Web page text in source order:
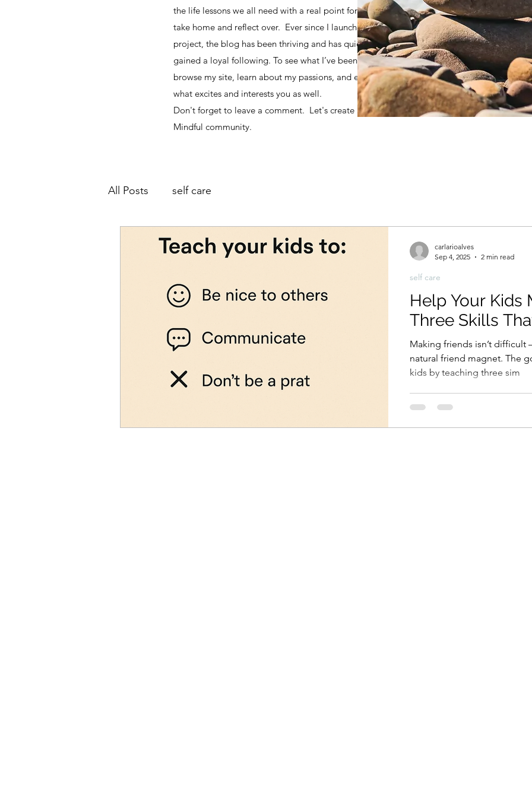
the life lessons we all need with a real point for you to
take home and reflect over. Ever since I launched this
project, the blog has been thriving and has quickly
gained a loyal following. To see what I’ve been up to,
browse my site, learn about my passions, and explore
what excites and interests you as well.
Don't forget to leave a comment. Let's create a
Mindful community.
All Posts self care
Help Your Kids
Three Skills
Making friends isn’t
natural friend magnet. The
kids by teaching three sim
self care
carlarioalves
Sep 4, 2025
2 min read